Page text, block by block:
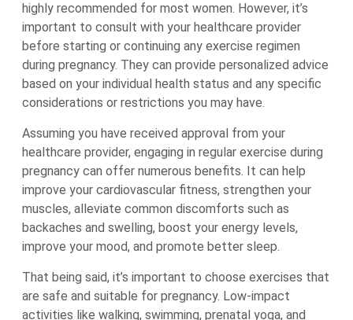
highly recommended for most women. However, it’s
important to consult with your healthcare provider
before starting or continuing any exercise regimen
during pregnancy. They can provide personalized advice
based on your individual health status and any specific
considerations or restrictions you may have.
Assuming you have received approval from your
healthcare provider, engaging in regular exercise during
pregnancy can offer numerous benefits. It can help
improve your cardiovascular fitness, strengthen your
muscles, alleviate common discomforts such as
backaches and swelling, boost your energy levels,
improve your mood, and promote better sleep.
That being said, it’s important to choose exercises that
are safe and suitable for pregnancy. Low-impact
activities like walking, swimming, prenatal yoga, and